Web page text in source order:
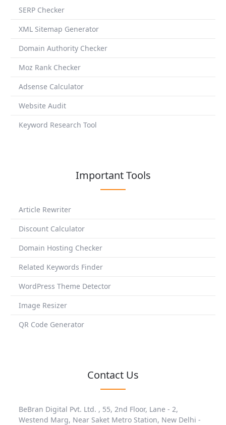
SERP Checker
XML Sitemap Generator
Domain Authority Checker
Moz Rank Checker
Adsense Calculator
Website Audit
Keyword Research Tool
Important Tools
Article Rewriter
Discount Calculator
Domain Hosting Checker
Related Keywords Finder
WordPress Theme Detector
Image Resizer
QR Code Generator
Contact Us
BeBran Digital Pvt. Ltd. , 55, 2nd Floor, Lane - 2,
Westend Marg, Near Saket Metro Station, New Delhi -